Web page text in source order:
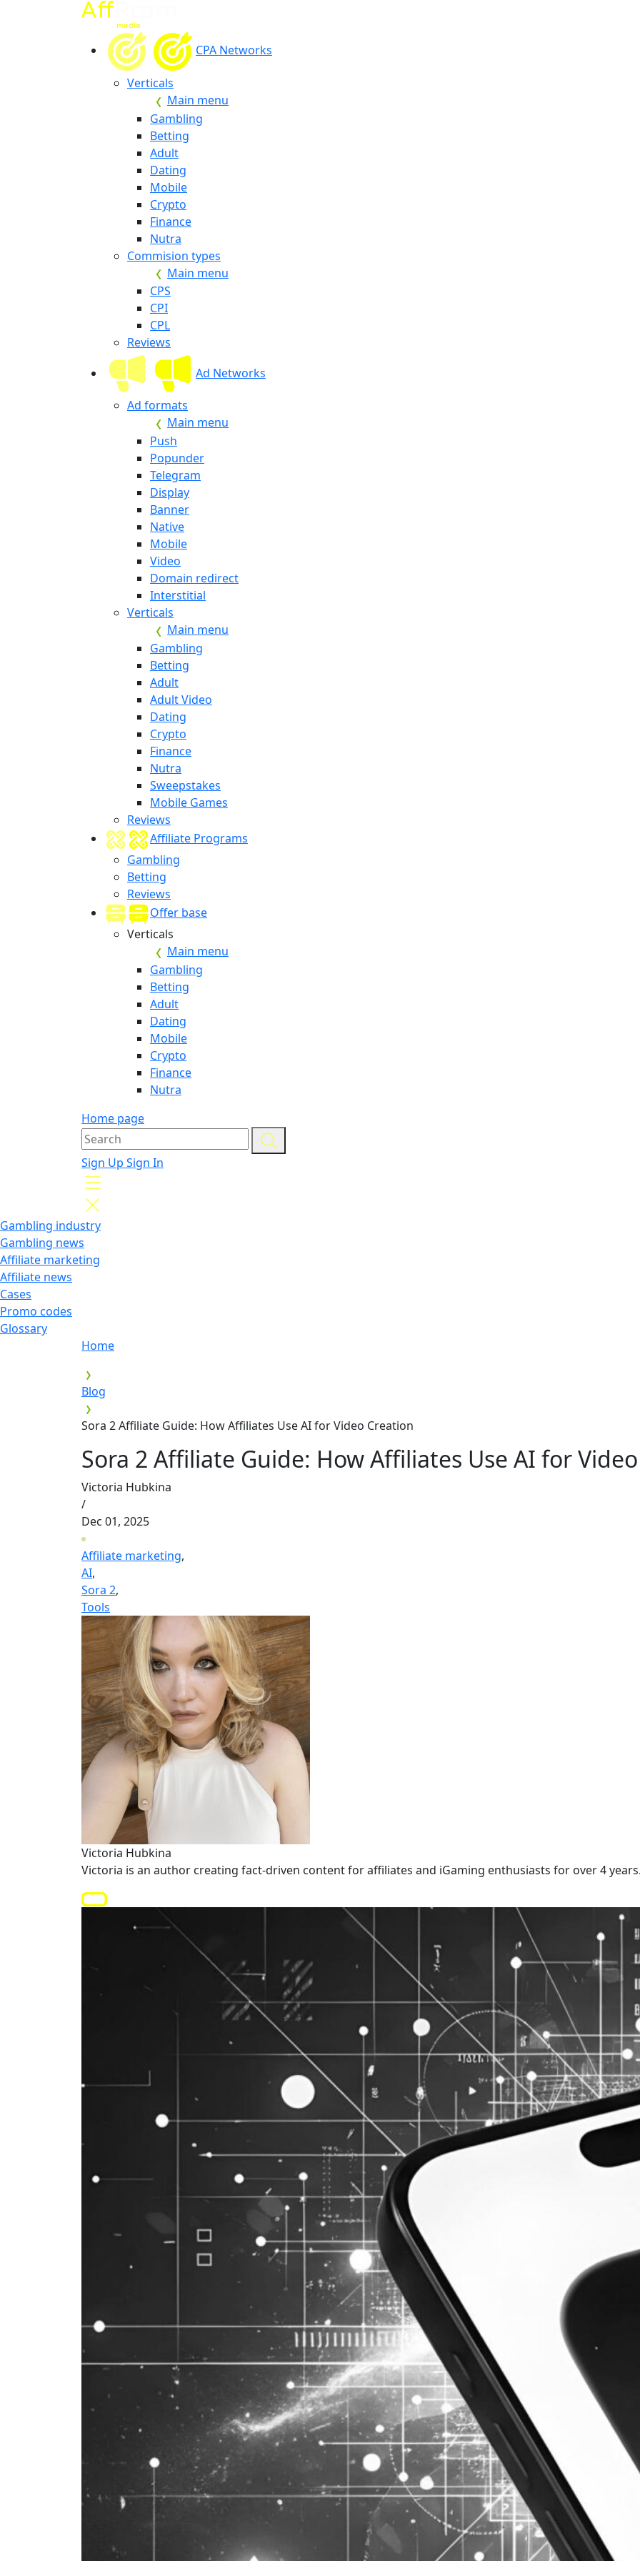
CPA Networks
Verticals
Main menu
Gambling
Betting
Adult
Dating
Mobile
Crypto
Finance
Nutra
Commision types
Main menu
CPS
CPI
CPL
Reviews
Ad Networks
Ad formats
Main menu
Push
Popunder
Telegram
Display
Banner
Native
Mobile
Video
Domain redirect
Interstitial
Verticals
Main menu
Gambling
Betting
Adult
Adult Video
Dating
Crypto
Finance
Nutra
Sweepstakes
Mobile Games
Reviews
Affiliate Programs
Gambling
Betting
Reviews
Offer base
Verticals
Main menu
Gambling
Betting
Adult
Dating
Mobile
Crypto
Finance
Nutra
Home page
Sign Up Sign In
Gambling industry
Gambling news
Affiliate marketing
Affiliate news
Cases
Promo codes
Glossary
Home
Blog
Sora 2 Affiliate Guide: How Affiliates Use AI for Video Creation
Sora 2 Affiliate Guide: How Affiliates Use AI for
Victoria Hubkina
/
Dec 01, 2025
Affiliate marketing,
AI,
Sora 2,
Tools
Victoria Hubkina
Victoria is an author creating fact-driven content for affiliates and iGaming enthusiasts for over 4